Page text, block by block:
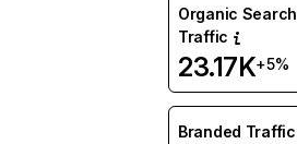
Organic Search
Traffic
23.17K+5%
Branded Traffic